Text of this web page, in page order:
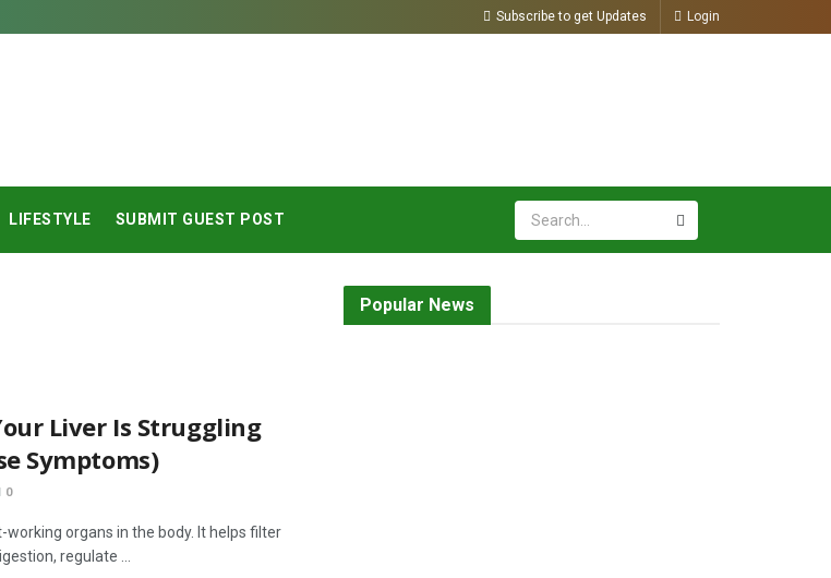
Subscribe to get Updates Login
LIFESTYLE SUBMIT GUEST POST
Liver Is Struggling
Symptoms)
0
organs in the body. It helps filter
regulate ...
Popular News